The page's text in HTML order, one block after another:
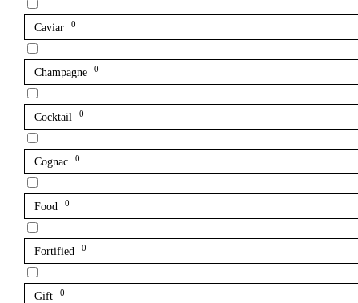
Caviar 0
Champagne 0
Cocktail 0
Cognac 0
Food 0
Fortified 0
Gift 0